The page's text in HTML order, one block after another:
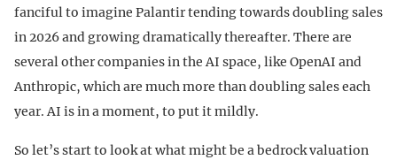
fanciful to imagine Palantir tending towards doubling sales
in 2026 and growing dramatically thereafter. There are
several other companies in the AI space, like OpenAI and
Anthropic, which are much more than doubling sales each
year. AI is in a moment, to put it mildly.
So let’s start to look at what might be a bedrock valuation